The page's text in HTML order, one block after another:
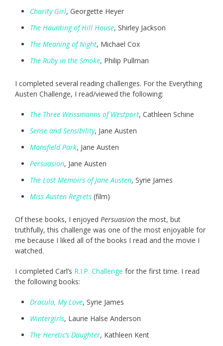
Charity Girl, Georgette Heyer
The Haunting of Hill House, Shirley Jackson
The Meaning of Night, Michael Cox
The Ruby in the Smoke, Philip Pullman
I completed several reading challenges. For the Everything
Austen Challenge, I read/viewed the following:
The Three Weissmanns of Westport, Cathleen Schine
Sense and Sensibility, Jane Austen
Mansfield Park, Jane Austen
Persuasion, Jane Austen
The Lost Memoirs of Jane Austen, Syrie James
Miss Austen Regrets (film)
Of these books, I enjoyed Persuasionthe most, but
truthfully, this challenge was one of the most enjoyable for
me because I liked all of the books I read and the movie I
watched.
I completed Carl’s R.I.P. Challenge for the first time. I read
the following books:
Dracula, My Love, Syrie James
Wintergirls, Laurie Halse Anderson
The Heretic’s Daughter, Kathleen Kent